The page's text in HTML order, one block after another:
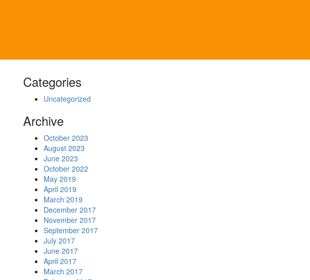
Categories
Uncategorized
Archive
October 2023
August 2023
June 2023
October 2022
May 2019
April 2019
March 2019
December 2017
November 2017
September 2017
July 2017
June 2017
April 2017
March 2017